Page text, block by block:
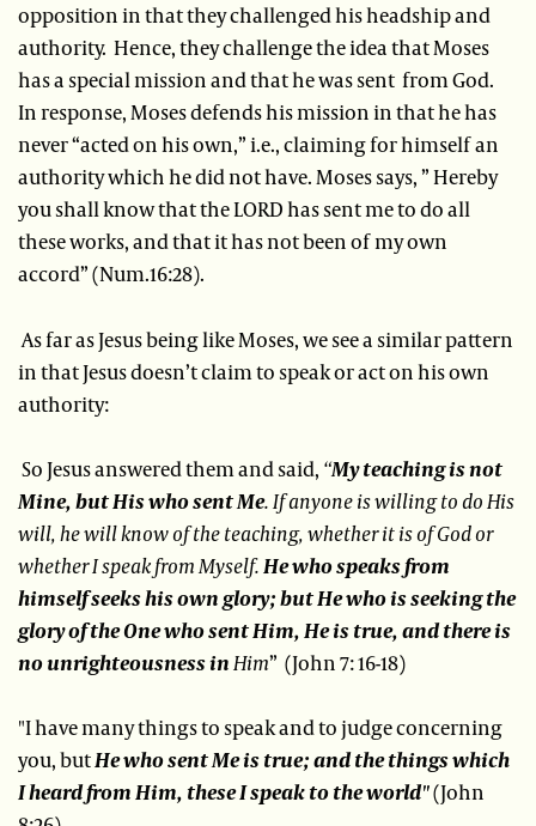
opposition in that they challenged his headship and
authority. Hence, they challenge the idea that Moses
has a special mission and that he was sent from God.
In response, Moses defends his mission in that he has
never “acted on his own,” i.e., claiming for himself an
authority which he did not have. Moses says, ” Hereby
you shall know that the LORD has sent me to do all
these works, and that it has not been of my own
accord” (Num.16:28).
As far as Jesus being like Moses, we see a similar pattern
in that Jesus doesn’t claim to speak or act on his own
authority:
So Jesus answered them and said, “My teaching is not
Mine, but His who sent Me. If anyone is willing to do His
will, he will know of the teaching, whether it is of God or
whether I speak from Myself.He who speaks from
himself seeks his own glory; but He who is seeking the
glory of the One who sent Him, He is true, and there is
no unrighteousness inHim” (John 7: 16-18)
"I have many things to speak and to judge concerning
you, butHe who sent Me is true; and the things which
I heard from Him, these I speak to the world"(John